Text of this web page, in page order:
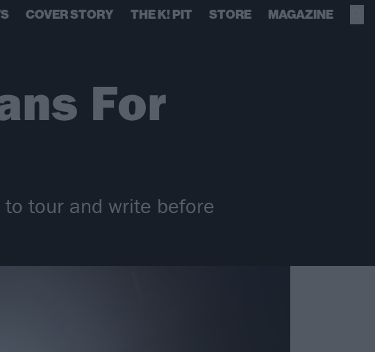
COVER STORY THE K! PIT STORE MAGAZINE
For
tour and write before